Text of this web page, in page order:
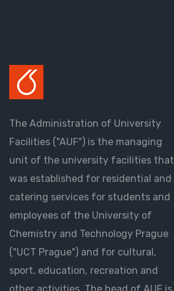
The Administration of University
Facilities ("AUF") is the managing
unit of the university facilities that
was established for residential and
catering services for students and
employees of the University of
Chemistry and Technology Prague
("UCT Prague") and for cultural,
sport, education, recreation and